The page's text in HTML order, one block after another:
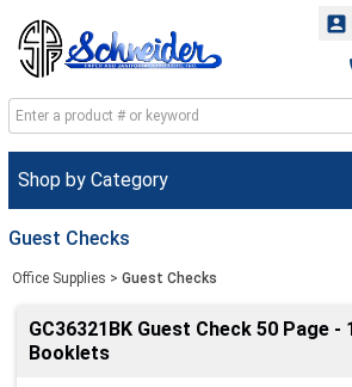

Shop by Category
Guest Checks
Office Supplies > Guest Checks
GC36321BK Guest Check 50 Page -
Booklets